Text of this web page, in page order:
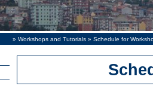
» Workshops and Tutorials » Schedule for